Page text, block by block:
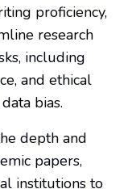
proficiency,
research
including
and ethical
bias.
depth and
papers,
institutions to